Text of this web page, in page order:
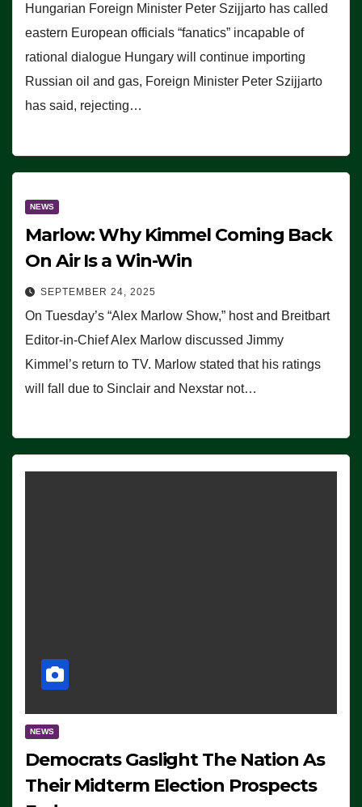
Hungarian Foreign Minister Peter Szijjarto has called
eastern European officials “fanatics” incapable of
rational dialogue Hungary will continue importing
Russian oil and gas, Foreign Minister Peter Szijjarto
has said, rejecting…
NEWS
Marlow: Why Kimmel Coming Back
On Air Is a Win-Win
SEPTEMBER 24, 2025
On Tuesday’s “Alex Marlow Show,” host and Breitbart
Editor-in-Chief Alex Marlow discussed Jimmy
Kimmel’s return to TV. Marlow stated that his ratings
will fall due to Sinclair and Nexstar not…
NEWS
Democrats Gaslight The Nation As
Their Midterm Election Prospects